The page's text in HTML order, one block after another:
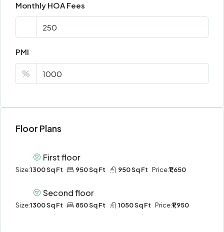
Monthly HOA Fees
PMI
%
Floor Plans
First floor
Size:1300 Sq Ft 950 Sq Ft 950 Sq Ft Price:₹1,650
Second floor
Size:1300 Sq Ft 850 Sq Ft 1050 Sq Ft Price:₹1,950